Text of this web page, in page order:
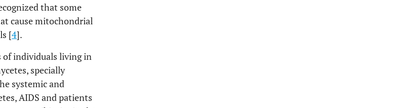
that some
cause mitochondrial
[4].
of individuals living in
specially
systemic and
AIDS and patients